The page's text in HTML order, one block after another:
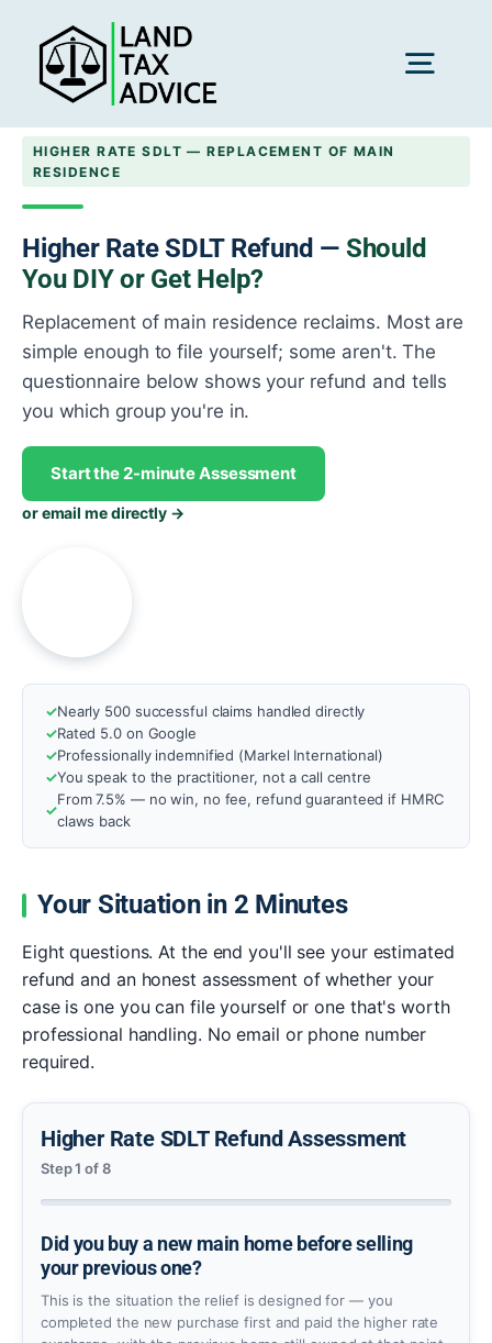
content
HIGHER RATE SDLT — REPLACEMENT OF MAIN
RESIDENCE
Higher Rate SDLT Refund — Should
You DIY or Get Help?
Replacement of main residence reclaims. Most are
simple enough to file yourself; some aren't. The
questionnaire below shows your refund and tells
you which group you're in.
Start the 2-minute Assessment
or email me directly →
Nearly 500 successful claims handled directly
Rated 5.0 on Google
Professionally indemnified (Markel International)
You speak to the practitioner, not a call centre
From 7.5% — no win, no fee, refund guaranteed if HMRC
claws back
Your Situation in 2 Minutes
Eight questions. At the end you'll see your estimated
refund and an honest assessment of whether your
case is one you can file yourself or one that's worth
professional handling. No email or phone number
required.
Higher Rate SDLT Refund Assessment
Step 1 of 8
Did you buy a new main home before selling
your previous one?
This is the situation the relief is designed for — you
completed the new purchase first and paid the higher rate